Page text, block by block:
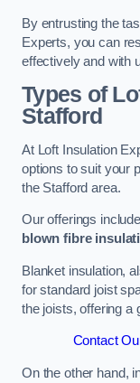
By entrusting the
Experts, you can
effectively and with
Types of
Stafford
At Loft Insulation
options to suit your
the Stafford area.
Our offerings include
blown fibre
Blanket insulation,
for standard joist
the joists, offering a
Contact
On the other hand,